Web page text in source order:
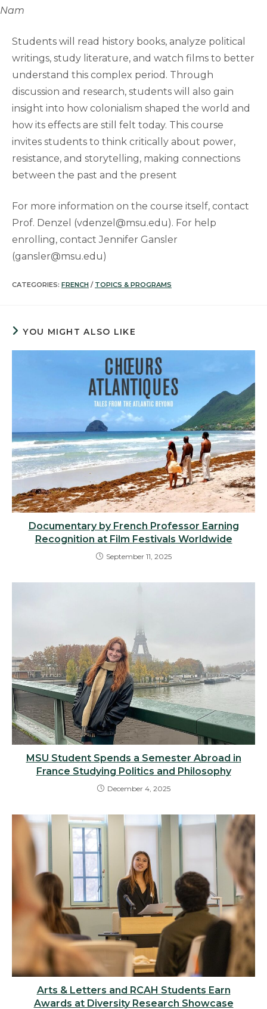
Nam
Students will read history books, analyze political
writings, study literature, and watch films to better
understand this complex period. Through
discussion and research, students will also gain
insight into how colonialism shaped the world and
how its effects are still felt today. This course
invites students to think critically about power,
resistance, and storytelling, making connections
between the past and the present
For more information on the course itself, contact
Prof. Denzel (vdenzel@msu.edu). For help
enrolling, contact Jennifer Gansler
(gansler@msu.edu)
CATEGORIES: FRENCH / TOPICS & PROGRAMS
YOU MIGHT ALSO LIKE
Documentary by French Professor Earning
Recognition at Film Festivals Worldwide
September 11, 2025
MSU Student Spends a Semester Abroad in
France Studying Politics and Philosophy
December 4, 2025
Arts & Letters and RCAH Students Earn
Awards at Diversity Research Showcase